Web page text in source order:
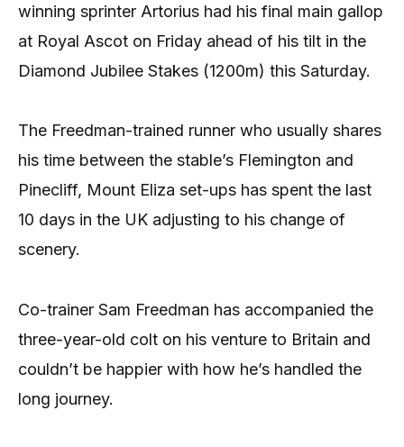
winning sprinter Artorius had his final main gallop
at Royal Ascot on Friday ahead of his tilt in the
Diamond Jubilee Stakes (1200m) this Saturday.
The Freedman-trained runner who usually shares
his time between the stable’s Flemington and
Pinecliff, Mount Eliza set-ups has spent the last
10 days in the UK adjusting to his change of
scenery.
Co-trainer Sam Freedman has accompanied the
three-year-old colt on his venture to Britain and
couldn’t be happier with how he’s handled the
long journey.